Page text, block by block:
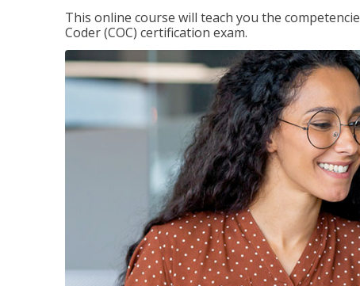
This online course will teach you the
Coder (COC) certification exam.